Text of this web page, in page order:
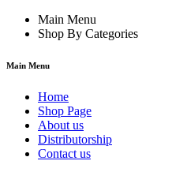
Main Menu
Shop By Categories
Main Menu
Home
Shop Page
About us
Distributorship
Contact us